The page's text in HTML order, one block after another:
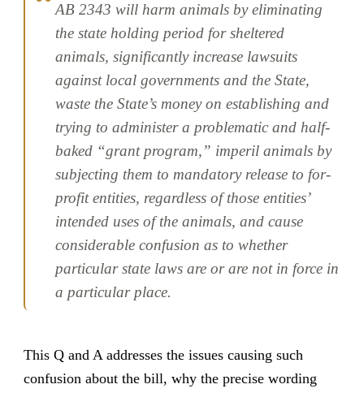
AB 2343 will harm animals by eliminating
the state holding period for sheltered
animals, significantly increase lawsuits
against local governments and the State,
waste the State’s money on establishing and
trying to administer a problematic and half-
baked “grant program,” imperil animals by
subjecting them to mandatory release to for-
profit entities, regardless of those entities’
intended uses of the animals, and cause
considerable confusion as to whether
particular state laws are or are not in force in
a particular place.
This Q and A addresses the issues causing such
confusion about the bill, why the precise wording